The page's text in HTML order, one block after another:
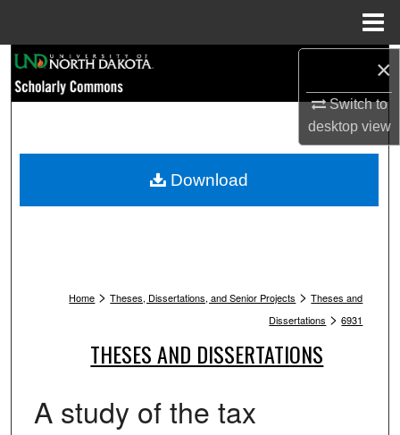
×
Switch to
desktopview
Browse Collections
My Account
Home > Theses, Dissertations, and Senior Projects > Theses and
Dissertations > 6931
THESES AND DISSERTATIONS
A study of the tax
Download